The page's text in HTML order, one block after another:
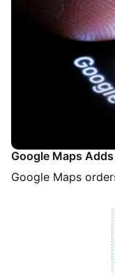
Google Maps
Google Maps